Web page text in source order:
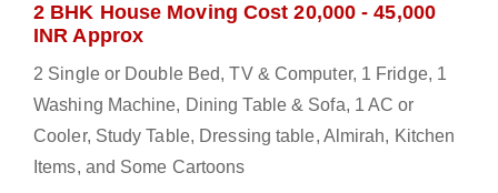
2 BHK House Moving Cost 20,000 - 45,000
INR Approx
2 Single or Double Bed, TV & Computer, 1 Fridge, 1
Washing Machine, Dining Table & Sofa, 1 AC or
Cooler, Study Table, Dressing table, Almirah, Kitchen
Items, and Some Cartoons